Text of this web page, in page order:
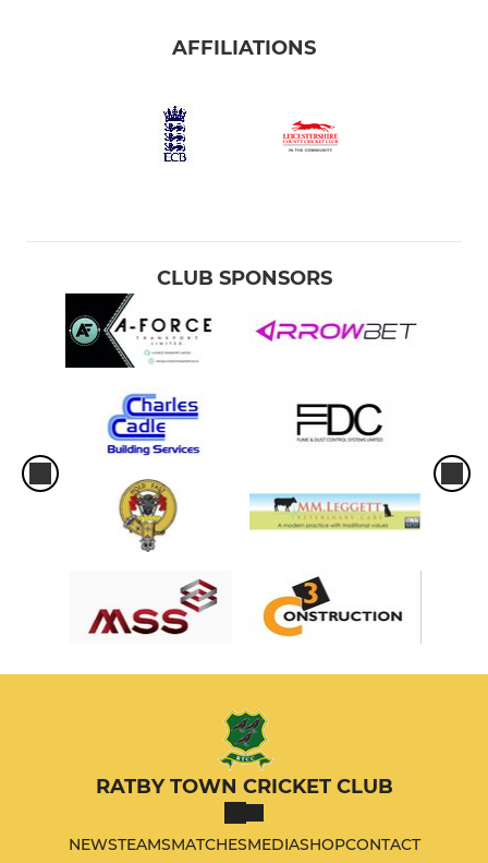
AFFILIATIONS
CLUB SPONSORS
RATBY TOWN CRICKET CLUB
NEWSTEAMSMATCHESMEDIASHOPCONTACT